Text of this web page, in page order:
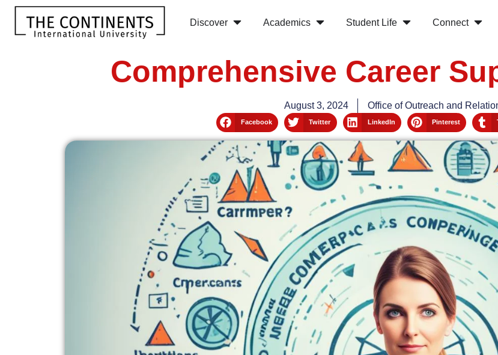
Discover Academics Student Life Connect
Comprehensive Career
August 3, 2024 Office of Outreach and
Facebook Twitter LinkedIn Pinterest